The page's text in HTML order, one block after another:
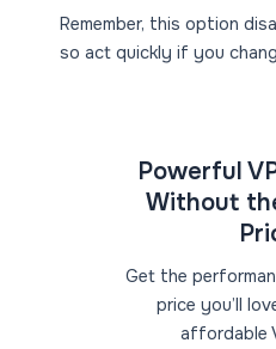
Remember, this option
so act quickly if you
Powerful
Without
Get the
price you’ll
affordable